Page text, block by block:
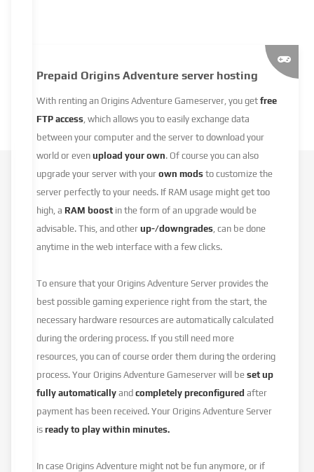
Prepaid Origins Adventure server hosting
With renting an Origins Adventure Gameserver, you get free
FTP access , which allows you to easily exchange data
between your computer and the server to download your
world or evenupload your own. Of course you can also
upgrade your server with yourown mods to customize the
server perfectly to your needs. If RAM usage might get too
high, a RAM boost in the form of an upgrade would be
advisable. This, and otherup-/downgrades , can be done
anytime in the web interface with a few clicks.
To ensure that your Origins Adventure Server provides the
best possible gaming experience right from the start, the
necessary hardware resources are automatically calculated
during the ordering process. If you still need more
resources, you can of course order them during the ordering
process. Your Origins Adventure Gameserver will beset up
fully automaticallyandcompletely preconfigured after
payment has been received. Your Origins Adventure Server
isready to play within minutes.
In case Origins Adventure might not be fun anymore, or if